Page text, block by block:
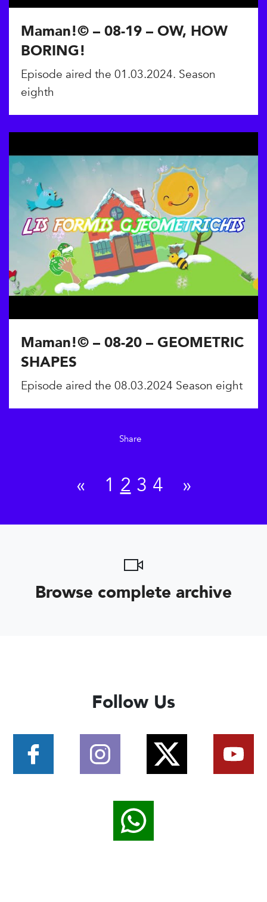
Maman!© – 08-19 – OW, HOW
BORING!
Episode aired the 01.03.2024. Season
eighth
Maman!© – 08-20 – GEOMETRIC
SHAPES
Episode aired the 08.03.2024 Season eight
Share
« 1 2 3 4 »
Browse complete archive
Follow Us